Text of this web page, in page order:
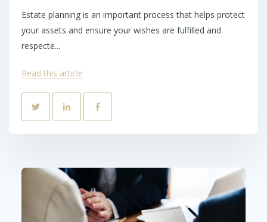
Estate planning is an important process that helps protect
your assets and ensure your wishes are fulfilled and
respecte...
Read this article